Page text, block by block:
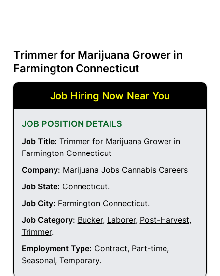
Trimmer for Marijuana Grower in
Farmington Connecticut
Job Hiring Now Near You
JOB POSITION DETAILS
Job Title: Trimmer for Marijuana Grower in
Farmington Connecticut
Company: Marijuana Jobs Cannabis Careers
Job State: Connecticut.
Job City: Farmington Connecticut.
Job Category: Bucker, Laborer, Post-Harvest,
Trimmer.
Employment Type: Contract, Part-time,
Seasonal, Temporary.